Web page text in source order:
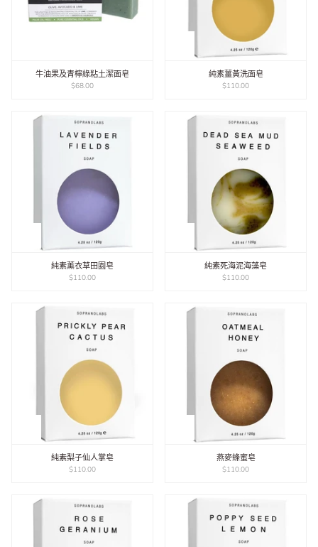
​牛油果及青檸綠粘土潔面皂
$68.00
純素薑黃洗面皂
$110.00
純素薰衣草田園皂
$110.00
純素死海泥海藻皂
$110.00
純素梨子仙人掌皂
$110.00
燕麥蜂蜜皂
$110.00